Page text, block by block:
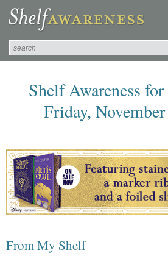
Shelf Awareness
Friday,
From My Shelf